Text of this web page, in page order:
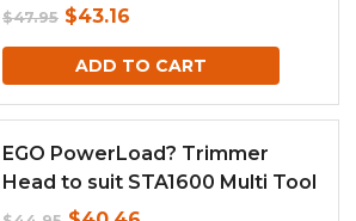
$47.95 Original
price
was:
$43.16
price
is:
ADD TO CART
EGO PowerLoad? Trimmer
Head to suit STA1600 Multi Tool
Attachment